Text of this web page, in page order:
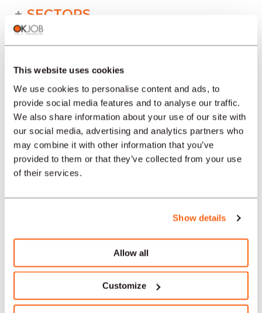
This website uses cookies
We use cookies to personalise content and ads, to
provide social media features and to analyse our traffic.
We also share information about your use of our site with
our social media, advertising and analytics partners who
may combine it with other information that you’ve
provided to them or that they’ve collected from your use
of their services.
Show details
Allow all
Customize
SECTORS
TYPE
LANGUAGE
Job offers Building/Construction/Public
Job offers Building/Construction/Public
works Bulle
Job offers Building/Construction/Public
works Bern